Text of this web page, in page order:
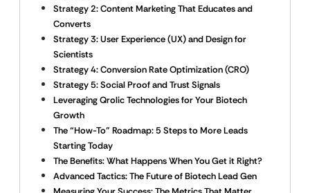
Strategy 2: Content Marketing That Educates and
Converts
Strategy 3: User Experience (UX) and Design for
Scientists
Strategy 4: Conversion Rate Optimization (CRO)
Strategy 5: Social Proof and Trust Signals
Leveraging Qrolic Technologies for Your Biotech
Growth
The “How-To” Roadmap: 5 Steps to More Leads
Starting Today
The Benefits: What Happens When You Get it Right?
Advanced Tactics: The Future of Biotech Lead Gen